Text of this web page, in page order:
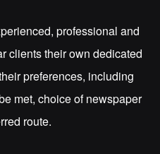
professional and
clients their own dedicated
preferences, including
met, choice of newspaper
route.